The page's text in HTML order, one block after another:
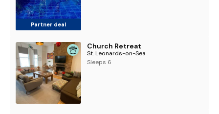
Partner deal
Church Retreat
St. Leonards-on-Sea
Sleeps 6